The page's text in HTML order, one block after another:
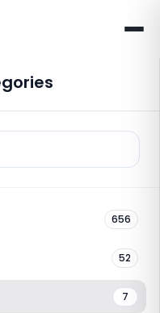
656
52
7